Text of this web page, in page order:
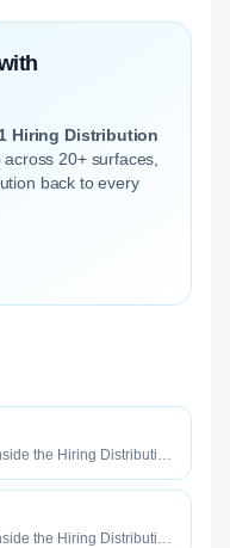
Hiring Distribution
20+ surfaces,
back to every
the Hiring Distribution
talent.
the Hiring Distribution